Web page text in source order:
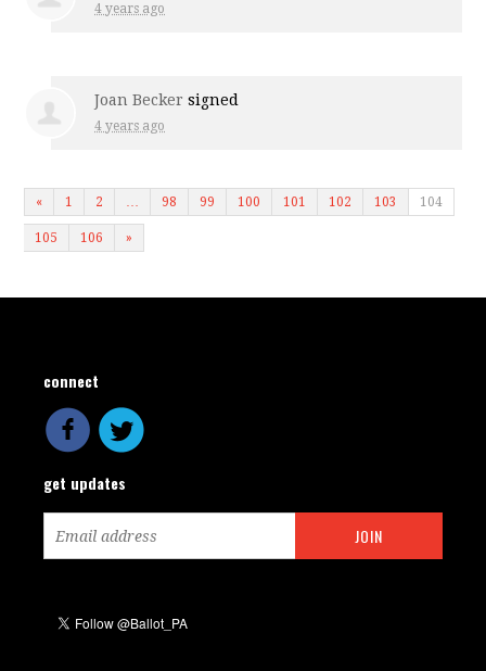
4 years ago
Joan Becker signed
4 years ago
« 1 2 … 98 99 100 101 102 103 104
105 106 »
connect
get updates